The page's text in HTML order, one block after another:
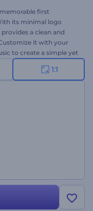
first
its minimal logo
a clean and
it with your
to create a simple yet
promotions, product
intros or outros, and
brand shine!
1:1